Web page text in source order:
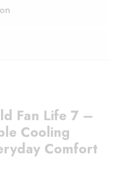
Fan Life 7 –
Cooling
Comfort